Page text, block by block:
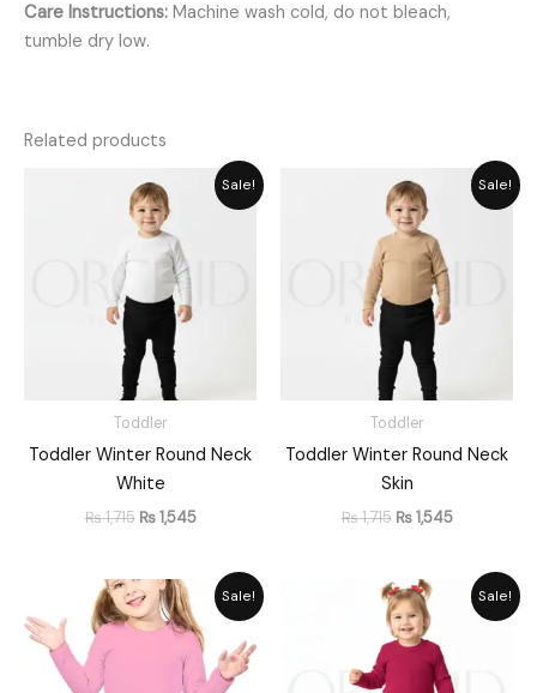
Care Instructions: Machine wash cold, do not bleach,
tumble dry low.
Related products
Sale!
Toddler
Toddler Winter Round Neck
White
₨1,715
price
was:
₨ 1,715.
₨1,545
Current
price
Sale!
Toddler
Toddler Winter Round Neck
Skin
₨1,715
Original
price
was:
₨ 1,715.
₨1,545
Current
price
Sale!
Original
price
was:
₨ 1,648.
Current
price
is:
₨ 1,485.
Sale!
Original
price
was:
₨ 1,715.
Current
price